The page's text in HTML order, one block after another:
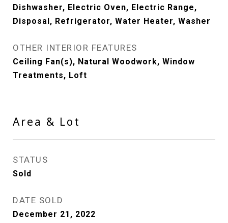
Dishwasher, Electric Oven, Electric Range,
Disposal, Refrigerator, Water Heater, Washer
OTHER INTERIOR FEATURES
Ceiling Fan(s), Natural Woodwork, Window
Treatments, Loft
Area & Lot
STATUS
Sold
DATE SOLD
December 21, 2022